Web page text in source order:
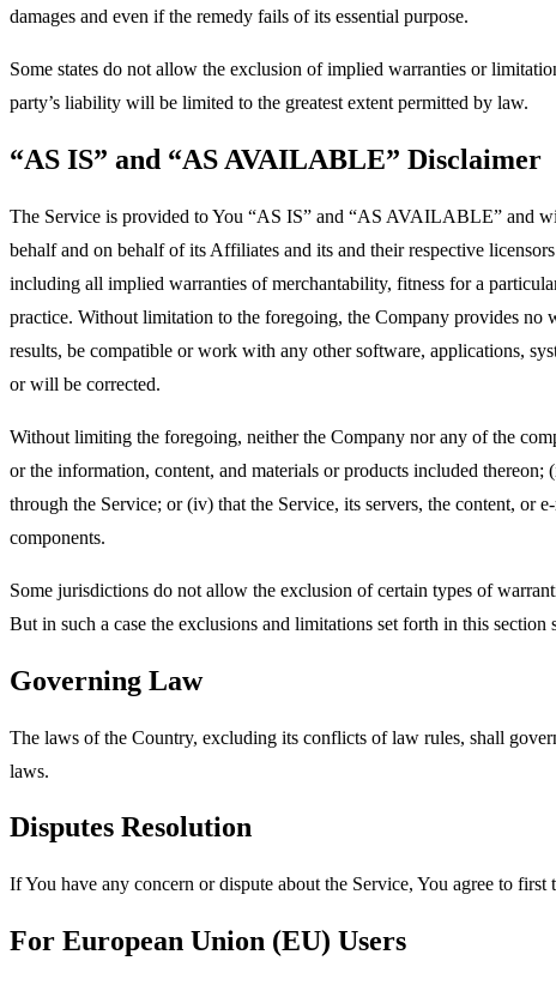
damages and even if the remedy fails of its essential purpose.
Some states do not allow the exclusion of implied warranties or
party’s liability will be limited to the greatest extent permitted by law.
“AS IS” and “AS AVAILABLE” Disclaimer
The Service is provided to You “AS IS” and “AS AVAILABLE” and
behalf and on behalf of its Affiliates and its and their respective
including all implied warranties of merchantability, fitness for a
practice. Without limitation to the foregoing, the Company provides no
results, be compatible or work with any other software, applications,
or will be corrected.
Without limiting the foregoing, neither the Company nor any of the
or the information, content, and materials or products included
through the Service; or (iv) that the Service, its servers, the content, or
components.
Some jurisdictions do not allow the exclusion of certain types of
But in such a case the exclusions and limitations set forth in this
Governing Law
The laws of the Country, excluding its conflicts of law rules, shall
laws.
Disputes Resolution
If You have any concern or dispute about the Service, You agree to
For European Union (EU) Users